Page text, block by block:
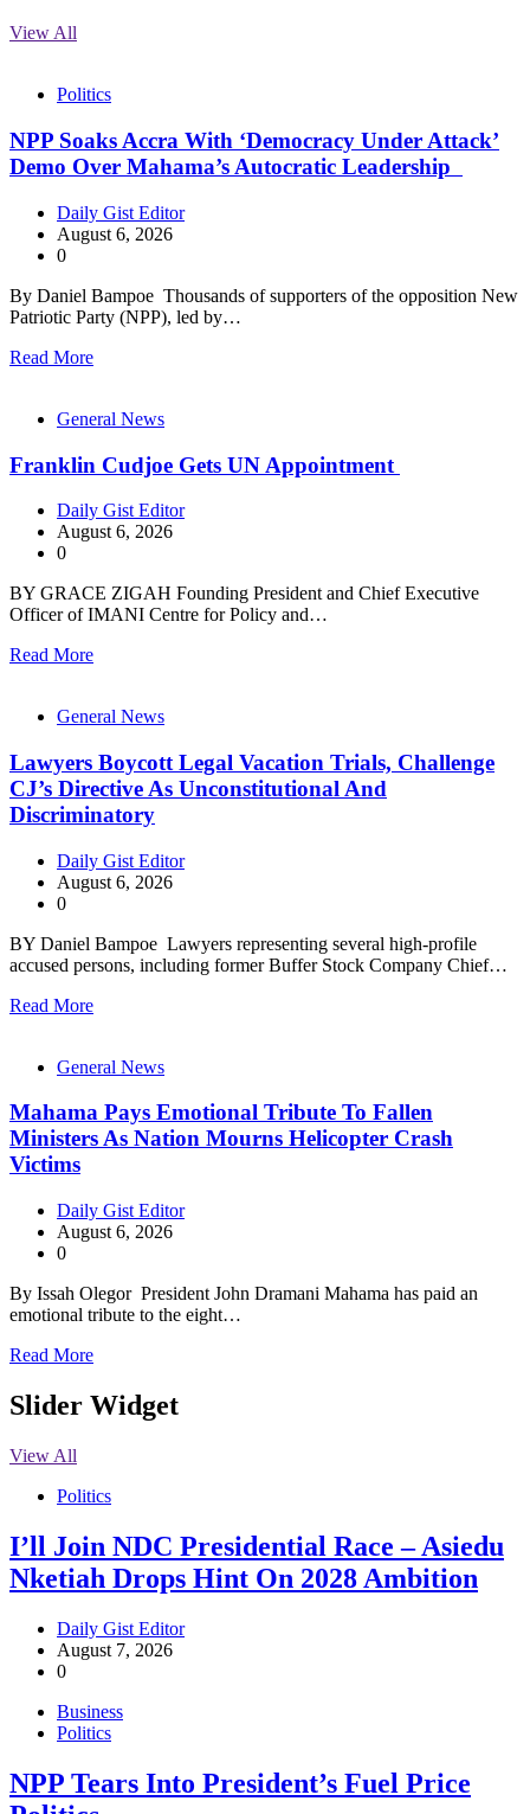
View All
Politics
NPP Soaks Accra With ‘Democracy Under Attack’
Demo Over Mahama’s Autocratic Leadership
Daily Gist Editor
August 6, 2026
0
By Daniel Bampoe Thousands of supporters of the opposition New
Patriotic Party (NPP), led by…
Read More
General News
Franklin Cudjoe Gets UN Appointment
Daily Gist Editor
August 6, 2026
0
BY GRACE ZIGAH Founding President and Chief Executive
Officer of IMANI Centre for Policy and…
Read More
General News
Lawyers Boycott Legal Vacation Trials, Challenge
CJ’s Directive As Unconstitutional And
Discriminatory
Daily Gist Editor
August 6, 2026
0
BY Daniel Bampoe Lawyers representing several high-profile
accused persons, including former Buffer Stock Company Chief…
Read More
General News
Mahama Pays Emotional Tribute To Fallen
Ministers As Nation Mourns Helicopter Crash
Victims
Daily Gist Editor
August 6, 2026
0
By Issah Olegor President John Dramani Mahama has paid an
emotional tribute to the eight…
Read More
Slider Widget
View All
Politics
I’ll Join NDC Presidential Race – Asiedu
Nketiah Drops Hint On 2028 Ambition
Daily Gist Editor
August 7, 2026
0
Business
Politics
NPP Tears Into President’s Fuel Price